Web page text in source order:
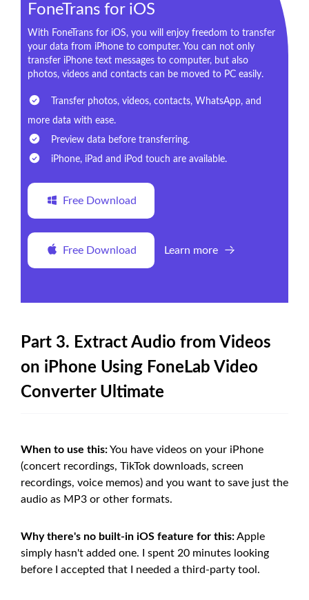
FoneTrans for iOS
With FoneTrans for iOS, you will enjoy freedom to transfer
your data from iPhone to computer. You can not only
transfer iPhone text messages to computer, but also
photos, videos and contacts can be moved to PC easily.
Transfer photos, videos, contacts, WhatsApp, and
more data with ease.
Preview data before transferring.
iPhone, iPad and iPod touch are available.
Free Download
Free Download Learn more
Part 3. Extract Audio from Videos
on iPhone Using FoneLab Video
Converter Ultimate
When to use this:You have videos on your iPhone
(concert recordings, TikTok downloads, screen
recordings, voice memos) and you want to save just the
audio as MP3 or other formats.
Why there's no built-in iOS feature for this:Apple
simply hasn't added one. I spent 20 minutes looking
before I accepted that I needed a third-party tool.